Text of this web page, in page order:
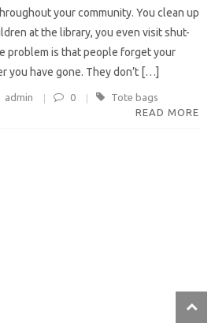
your community. You clean up
at the library, you even visit shut-
problem is that people forget your
you have gone. They don’t […]
admin 0
Tote bags
READ MORE